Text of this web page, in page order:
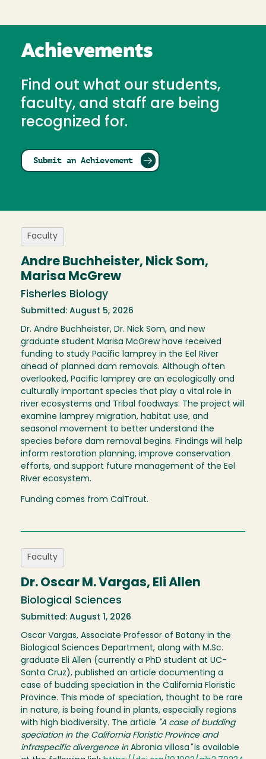
Achievements
Find out what our students,
faculty, and staff are being
recognized for.
Submit an Achievement
Faculty
Andre Buchheister, Nick Som,
Marisa McGrew
Fisheries Biology
Submitted: August 5, 2026
Dr. Andre Buchheister, Dr. Nick Som, and new
graduate student Marisa McGrew have received
funding to study Pacific lamprey in the Eel River
ahead of planned dam removals. Although often
overlooked, Pacific lamprey are an ecologically and
culturally important species that play a vital role in
river ecosystems and Tribal foodways. The project will
examine lamprey migration, habitat use, and
seasonal movement to better understand the
species before dam removal begins. Findings will help
inform restoration planning, improve conservation
efforts, and support future management of the Eel
River ecosystem.
Funding comes from CalTrout.
Faculty
Dr. Oscar M. Vargas, Eli Allen
Biological Sciences
Submitted: August 1, 2026
Oscar Vargas, Associate Professor of Botany in the
Biological Sciences Department, along with M.Sc.
graduate Eli Allen (currently a PhD student at UC-
Santa Cruz), published an article documenting a
case of budding speciation in the California Floristic
Province. This mode of speciation, thought to be rare
in nature, is being found in plants, especially regions
with high biodiversity. The article "A case of budding
speciation in the California Floristic Province and
infraspecific divergence in Abronia villosa "is available